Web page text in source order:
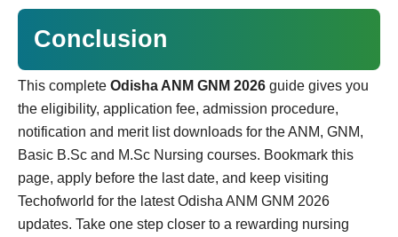
Conclusion
This complete Odisha ANM GNM 2026 guide gives you
the eligibility, application fee, admission procedure,
notification and merit list downloads for the ANM, GNM,
Basic B.Sc and M.Sc Nursing courses. Bookmark this
page, apply before the last date, and keep visiting
Techofworld for the latest Odisha ANM GNM 2026
updates. Take one step closer to a rewarding nursing